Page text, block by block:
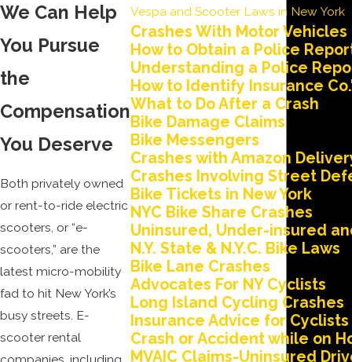
We Can Help
You Pursue
the
Compensation
You Deserve
Both privately owned
or rent-to-ride electric
scooters, or “e-
scooters,” are the
latest micro-mobility
fad to hit New York’s
busy streets. E-
scooter rental
Vespa and Scooter Laws in New York
Crashes With Motor Vehicles
How to Obtain a Police
Understanding a Police
How to Identify Insurance
What to Do After a Crash
Bike Damage Claims
Bike Messengers
Crashes with Amazon
Crashes Involving Street
Bike Tickets in New York
NYC Bike Share Crashes
Uninsured, Under-insured
N.Y. State & N.Y.C. Bike Laws
Bike Lane Crashes
Advocates For NY Cyclists
Long Island Cycling Crashes
Insurance Advice for Cyclists
Crash or Accident while on
MVAIC Claims-Uninsured